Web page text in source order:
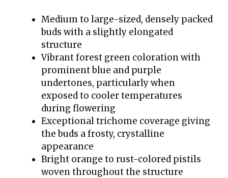
Medium to large-sized, densely packed
buds with a slightly elongated
structure
Vibrant forest green coloration with
prominent blue and purple
undertones, particularly when
exposed to cooler temperatures
during flowering
Exceptional trichome coverage giving
the buds a frosty, crystalline
appearance
Bright orange to rust-colored pistils
woven throughout the structure